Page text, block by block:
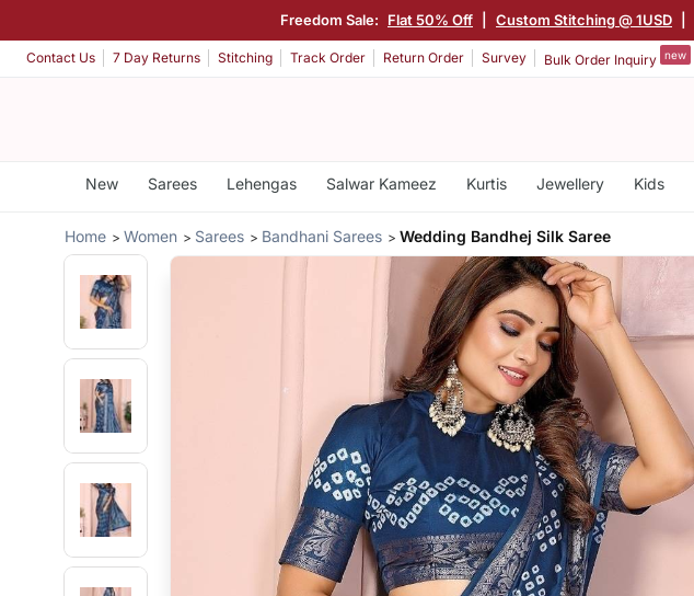
Freedom Sale: Flat 50% Off Custom Stitching @ 1USD
Contact Us 7 Day Returns Stitching Track Order Return Order Survey Bulk Order Inquiry new
New Sarees Lehengas Salwar Kameez Kurtis Jewellery Kids
Home Women Sarees Bandhani Sarees Wedding Bandhej Silk Saree